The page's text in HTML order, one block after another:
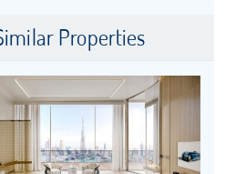
Properties